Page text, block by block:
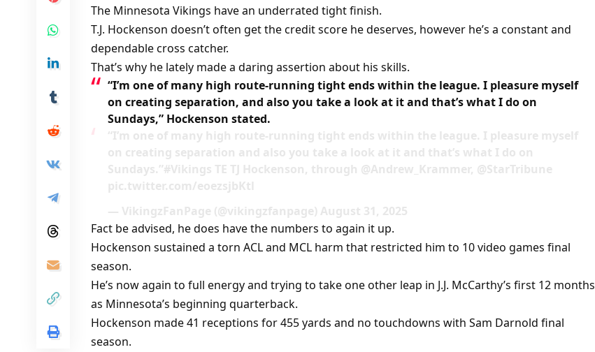
The Minnesota Vikings have an underrated tight finish.
T.J. Hockenson doesn’t often get the credit score he deserves, however he’s a constant and
dependable cross catcher.
That’s why he lately made a daring assertion about his skills.
“I’m one of many high route-running tight ends within the league. I pleasure myself
on creating separation, and also you take a look at it and that’s what I do on
Sundays,” Hockenson stated.
“I’m one of many high route-running tight ends within the league. I pleasure myself
on creating separation and also you take a look at it and that’s what I do on
Sundays.”#Vikings TE TJ Hockenson, through @Andrew_Krammer, @StarTribune
pic.twitter.com/eoezsjbKtl
— VikingzFanPage (@vikingzfanpage) August 31, 2025
Fact be advised, he does have the numbers to again it up.
Hockenson sustained a torn ACL and MCL harm that restricted him to 10 video games final
season.
He’s now again to full energy and trying to take one other leap in J.J. McCarthy’s first 12 months
as Minnesota’s beginning quarterback.
Hockenson made 41 receptions for 455 yards and no touchdowns with Sam Darnold final
season.